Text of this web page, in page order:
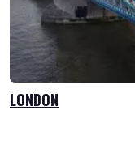
LONDON